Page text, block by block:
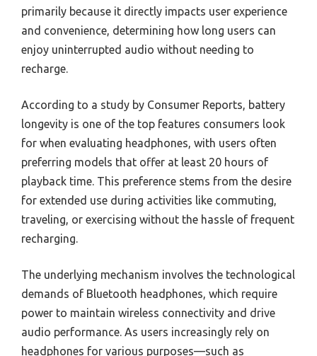
primarily because it directly impacts user experience
and convenience, determining how long users can
enjoy uninterrupted audio without needing to
recharge.
According to a study by Consumer Reports, battery
longevity is one of the top features consumers look
for when evaluating headphones, with users often
preferring models that offer at least 20 hours of
playback time. This preference stems from the desire
for extended use during activities like commuting,
traveling, or exercising without the hassle of frequent
recharging.
The underlying mechanism involves the technological
demands of Bluetooth headphones, which require
power to maintain wireless connectivity and drive
audio performance. As users increasingly rely on
headphones for various purposes—such as